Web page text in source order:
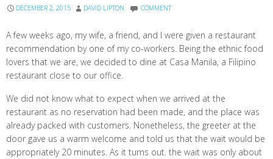
DECEMBER 2, 2015 DAVID LIPTON COMMENT
A few weeks ago, my wife, a friend, and I were given a restaurant
recommendation by one of my co-workers. Being the ethnic food
lovers that we are, we decided to dine at Casa Manila, a Filipino
restaurant close to our office.
We did not know what to expect when we arrived at the
restaurant as no reservation had been made, and the place was
already packed with customers. Nonetheless, the greeter at the
door gave us a warm welcome and told us that the wait would be
appropriately 20 minutes. As it turns out. the wait was only about